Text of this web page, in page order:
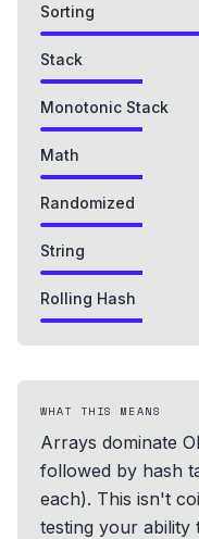
Sorting
Stack
Monotonic Stack
Math
Randomized
String
Rolling Hash
WHAT THIS MEANS
Arrays dominate
followed by hash
each). This isn't
testing your ability